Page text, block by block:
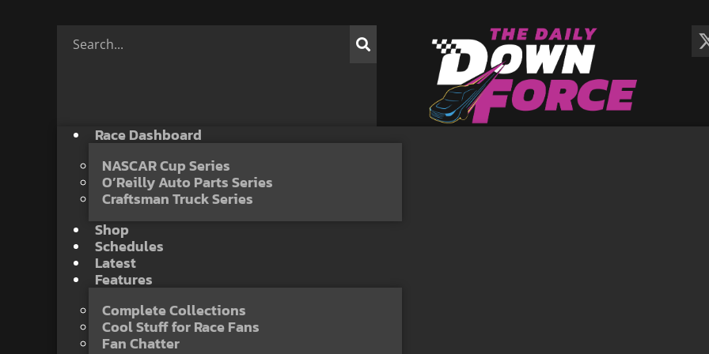
Race Dashboard
NASCAR Cup Series
O’Reilly Auto Parts Series
Craftsman Truck Series
Shop
Schedules
Latest
Features
Complete Collections
Cool Stuff for Race Fans
Fan Chatter